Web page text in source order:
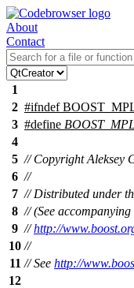
About
Contact
1
2 #ifndef
3 #define
4
5 // Copyright Aleksey
6 //
7 // Distributed under
8 // (See
9 //http://
10 //
11 // See http://
12